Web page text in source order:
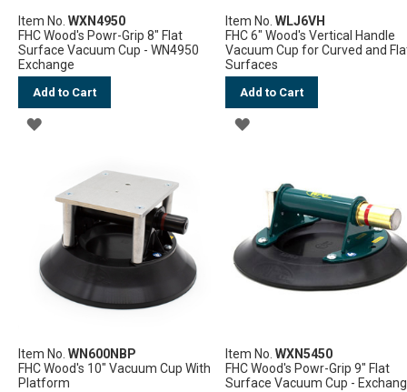
Item No. WXN4950
FHC Wood's Powr-Grip 8" Flat
Surface Vacuum Cup - WN4950
Exchange
Add to Cart
ADD
WISH
LIST
Item No.WLJ6VH
FHC 6" Wood's Vertical Handle
Vacuum Cup for Curved and
Surfaces
Add to Cart
ADD
WISH
LIST
Item No. WN600NBP
FHC Wood's 10" Vacuum Cup With
Platform
Item No.WXN5450
FHC Wood's Powr-Grip 9" Flat
Surface Vacuum Cup -